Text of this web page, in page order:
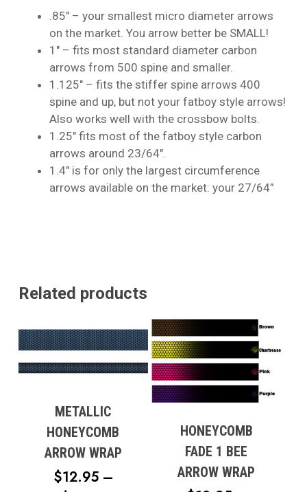
No products in the cart.
Go To Shop
.85″ – your smallest micro diameter arrows
on the market. You arrow better be SMALL!
1″ – fits most standard diameter carbon
arrows from 500 spine and smaller.
1.125″ – fits the stiffer spine arrows 400
spine and up, but not your fatboy style arrows!
Also works well with the crossbow bolts.
1.25″ fits most of the fatboy style carbon
arrows around 23/64″.
1.4″ is for only the largest circumference
arrows available on the market: your 27/64”
Related products
METALLIC
HONEYCOMB
ARROW WRAP
$12.95 –
HONEYCOMB
FADE 1 BEE
ARROW WRAP